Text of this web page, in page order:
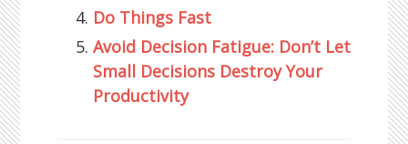
Do Things Fast
Avoid Decision Fatigue: Don’t Let
Small Decisions Destroy Your
Productivity